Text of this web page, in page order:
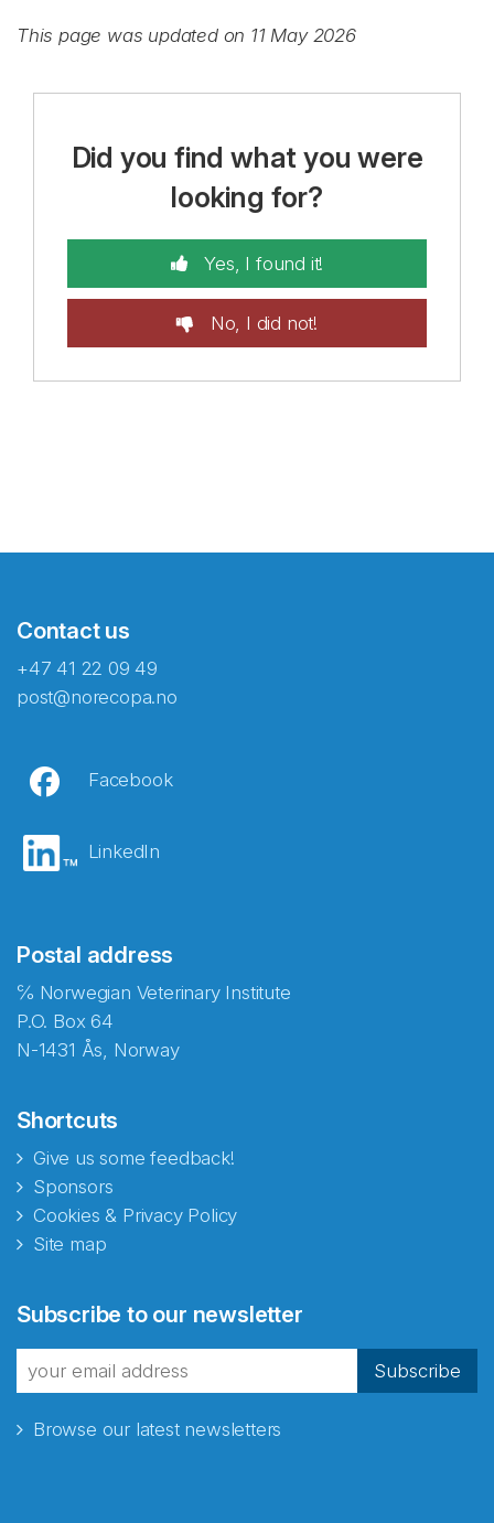
This page was updated on 11 May 2026
Did you find what you were
looking for?
Yes, I found it!
No, I did not!
Contact us
+47 41 22 09 49
post@norecopa.no
Facebook
LinkedIn
Postal address
℅ Norwegian Veterinary Institute
P.O. Box 64
N-1431 Ås, Norway
Shortcuts
Give us some feedback!
Sponsors
Cookies & Privacy Policy
Site map
Subscribe to our newsletter
Subscribe
Browse our latest newsletters
fra Norecopa